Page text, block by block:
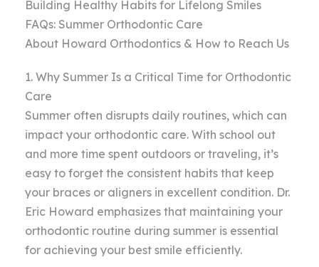
Building Healthy Habits for Lifelong Smiles
FAQs: Summer Orthodontic Care
About Howard Orthodontics & How to Reach Us
1. Why Summer Is a Critical Time for Orthodontic
Care
Summer often disrupts daily routines, which can
impact your orthodontic care. With school out
and more time spent outdoors or traveling, it’s
easy to forget the consistent habits that keep
your braces or aligners in excellent condition. Dr.
Eric Howard emphasizes that maintaining your
orthodontic routine during summer is essential
for achieving your best smile efficiently.